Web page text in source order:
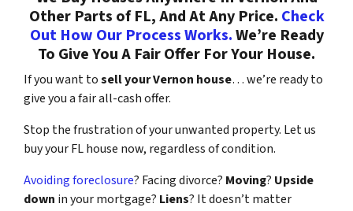
Other Parts of FL, And At Any Price. Check
Out How Our Process Works.We’re Ready
To Give You A Fair Offer For Your House.
If you want tosell your Vernon house… we’re ready to
give you a fair all-cash offer.
Stop the frustration of your unwanted property. Let us
buy your FL house now, regardless of condition.
Avoiding foreclosure? Facing divorce? Moving? Upside
down in your mortgage? Liens? It doesn’t matter